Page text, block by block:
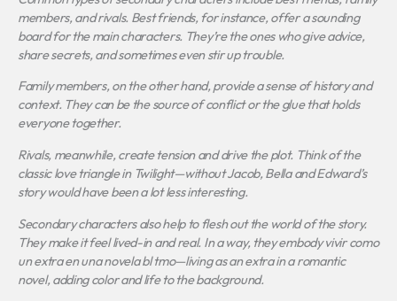
members, and rivals. Best friends, for instance, offer a sounding
board for the main characters. They’re the ones who give advice,
share secrets, and sometimes even stir up trouble.
Family members, on the other hand, provide a sense of history and
context. They can be the source of conflict or the glue that holds
everyone together.
Rivals, meanwhile, create tension and drive the plot. Think of the
classic love triangle in Twilight—without Jacob, Bella and Edward’s
story would have been a lot less interesting.
Secondary characters also help to flesh out the world of the story.
They make it feel lived-in and real. In a way, they embodyvivir como
un extra en una novela bl tmo—living as an extra in a romantic
novel, adding color and life to the background.